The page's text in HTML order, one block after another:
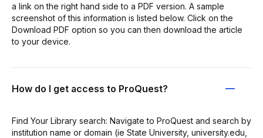
a link on the right hand side to a PDF version. A sample
screenshot of this information is listed below. Click on the
Download PDF option so you can then download the article
to your device.
How do I get access to ProQuest?
Find Your Library search: Navigate to ProQuest and search by
institution name or domain (ie State University, university.edu,